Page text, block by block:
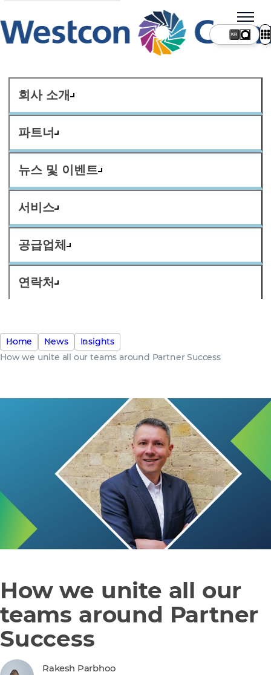
회사 소개
파트너
뉴스 및 이벤트
서비스
공급업체
연락처
KR
Home News
Insights
How we unite all our teams around Partner Success
How we unite all our
teams around Partner
Success
Rakesh Parbhoo